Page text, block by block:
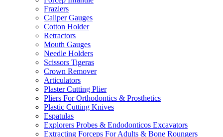
Fraziers
Caliper Gauges
Cotton Holder
Retractors
Mouth Gauges
Needle Holders
Scissors Tigeras
Crown Remover
Articulators
Plaster Cutting Plier
Pliers For Orthodontics & Prosthetics
Plastic Cutting Knives
Espatulas
Explorers Probes & Endodonticos Excavators
Extracting Forceps For Adults & Bone Roungers